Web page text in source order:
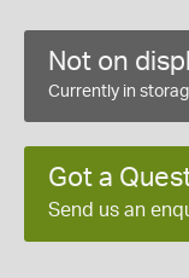
Not on
Currently in
Got a
Send us an